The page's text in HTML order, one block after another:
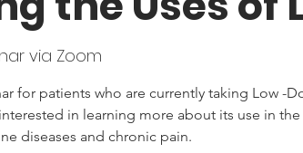
via Zoom
for patients who are currently taking Low -
in learning more about its use in the
diseases and chronic pain.